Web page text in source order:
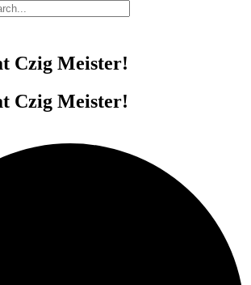
Czig Meister!
Czig Meister!